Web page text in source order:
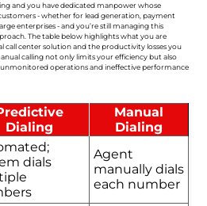
and you have dedicated manpower whose
- whether for lead generation, payment
enterprises - and you’re still managing this
The table below highlights what you are
call center solution and the productivity losses you
calling not only limits your efficiency but also
unmonitored operations and ineffective performance
Dialing
Manual
Dialing
dials
Agent
manually dials
each number